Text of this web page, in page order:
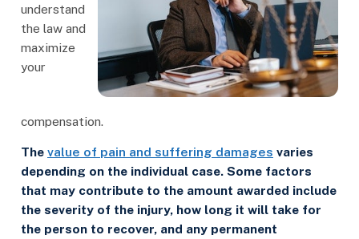
understand
the law and
maximize
your
compensation.
The value of pain and suffering damages varies
depending on the individual case. Some factors
that may contribute to the amount awarded include
the severity of the injury, how long it will take for
the person to recover, and any permanent